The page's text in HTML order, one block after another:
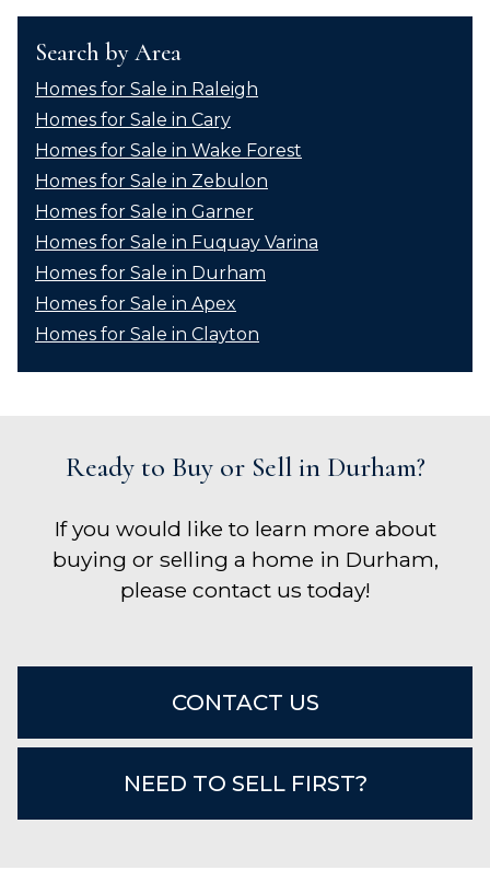
Search by Area
Homes for Sale in Raleigh
Homes for Sale in Cary
Homes for Sale in Wake Forest
Homes for Sale in Zebulon
Homes for Sale in Garner
Homes for Sale in Fuquay Varina
Homes for Sale in Durham
Homes for Sale in Apex
Homes for Sale in Clayton
Ready to Buy or Sell in Durham?
If you would like to learn more about
buying or selling a home in Durham,
please contact us today!
CONTACT US
NEED TO SELL FIRST?